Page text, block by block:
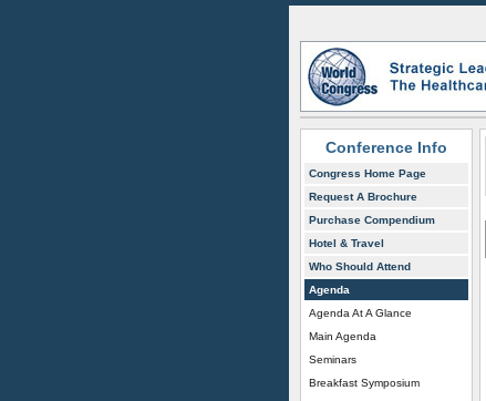
Conference Info
Congress Home Page
Request A Brochure
Purchase Compendium
Hotel & Travel
Who Should Attend
Agenda
Agenda At A Glance
Main Agenda
Seminars
Breakfast Symposium